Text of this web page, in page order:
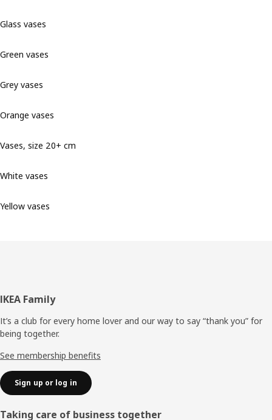
Glass vases
Green vases
Grey vases
Orange vases
Vases, size 20+ cm
White vases
Yellow vases
Footer
IKEA Family
It’s a club for every home lover and our way to say “thank you” for
being together.
See membership benefits
Sign up or log in
Taking care of business together